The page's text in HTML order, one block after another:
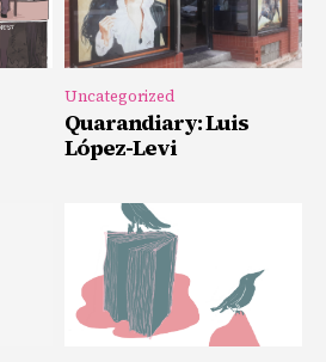
Uncategorized
Quarandiary: Luis
López-Levi